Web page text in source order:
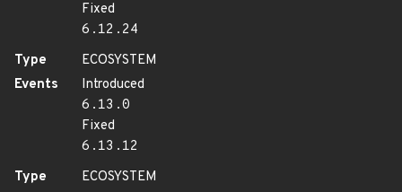
Fixed
6.12.24
Type
ECOSYSTEM
Events
Introduced
6.13.0
Fixed
6.13.12
Type
ECOSYSTEM